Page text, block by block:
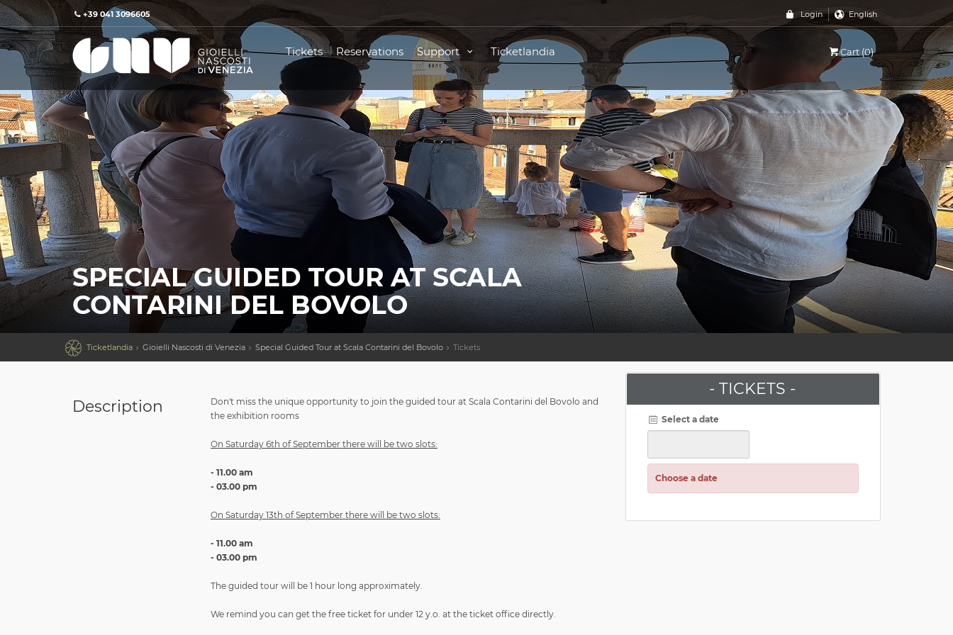
+39 041 3096605 Login English
Tickets Reservations Support Ticketlandia Cart (0)
SPECIAL GUIDED TOUR AT SCALA
CONTARINI DEL BOVOLO
 Ticketlandia Gioielli Nascosti di Venezia Special Guided Tour at Scala Contarini del Bovolo Tickets
Description
Don't miss the unique opportunity to join the guided tour at Scala Contarini del Bovolo and
the exhibition rooms
On Saturday 6th of September there will be two slots:
- 11.00 am
- 03.00 pm
On Saturday 13th of September there will be two slots:
- 11.00 am
- 03.00 pm
The guided tour will be 1 hour long approximately.
We remind you can get the free ticket for under 12 y.o. at the ticket office directly.
- TICKETS -
Select a date
Choose a date